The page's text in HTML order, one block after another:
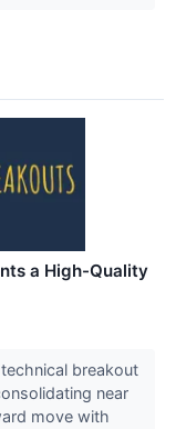
a High-Quality
breakout
near
move with